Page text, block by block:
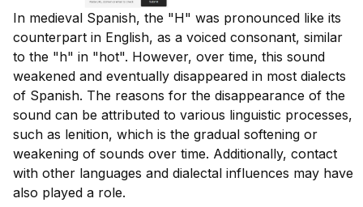
In medieval Spanish, the "H" was pronounced like its
counterpart in English, as a voiced consonant, similar
to the "h" in "hot". However, over time, this sound
weakened and eventually disappeared in most dialects
of Spanish. The reasons for the disappearance of the
sound can be attributed to various linguistic processes,
such as lenition, which is the gradual softening or
weakening of sounds over time. Additionally, contact
with other languages and dialectal influences may have
also played a role.